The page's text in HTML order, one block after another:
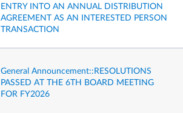
ENTRY INTO AN ANNUAL DISTRIBUTION
AGREEMENT AS AN INTERESTED PERSON
TRANSACTION
General Announcement::RESOLUTIONS
PASSED AT THE 6TH BOARD MEETING
FOR FY2026